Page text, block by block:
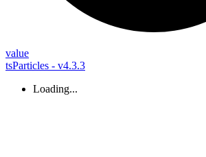
value
tsParticles - v4.3.3
Loading...